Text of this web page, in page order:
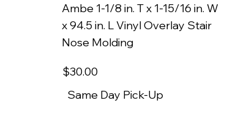
Ambe 1-1/8 in. T x 1-15/16 in. W
x 94.5 in. L Vinyl Overlay Stair
Nose Molding
$30.00
Same Day Pick-Up